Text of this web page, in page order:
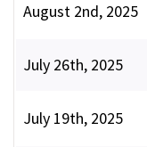
August 2nd, 2025
July 26th, 2025
July 19th, 2025